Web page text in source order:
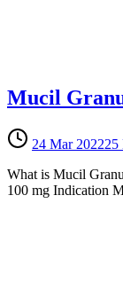
Mucil
24 Mar 202225
What is Mucil
100 mg Indication